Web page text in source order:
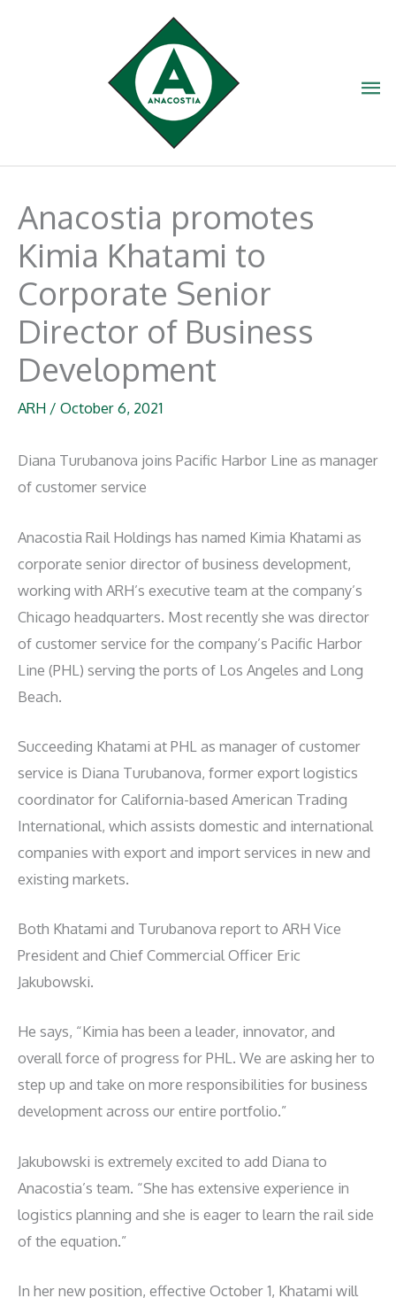
Anacostia promotes
Kimia Khatami to
Corporate Senior
Director of Business
Development
ARH / October 6, 2021
Diana Turubanova joins Pacific Harbor Line as manager
of customer service
Anacostia Rail Holdings has named Kimia Khatami as
corporate senior director of business development,
working with ARH’s executive team at the company’s
Chicago headquarters. Most recently she was director
of customer service for the company’s Pacific Harbor
Line (PHL) serving the ports of Los Angeles and Long
Beach.
Succeeding Khatami at PHL as manager of customer
service is Diana Turubanova, former export logistics
coordinator for California-based American Trading
International, which assists domestic and international
companies with export and import services in new and
existing markets.
Both Khatami and Turubanova report to ARH Vice
President and Chief Commercial Officer Eric
Jakubowski.
He says, “Kimia has been a leader, innovator, and
overall force of progress for PHL. We are asking her to
step up and take on more responsibilities for business
development across our entire portfolio.”
Jakubowski is extremely excited to add Diana to
Anacostia’s team. “She has extensive experience in
logistics planning and she is eager to learn the rail side
of the equation.”
In her new position, effective October 1, Khatami will